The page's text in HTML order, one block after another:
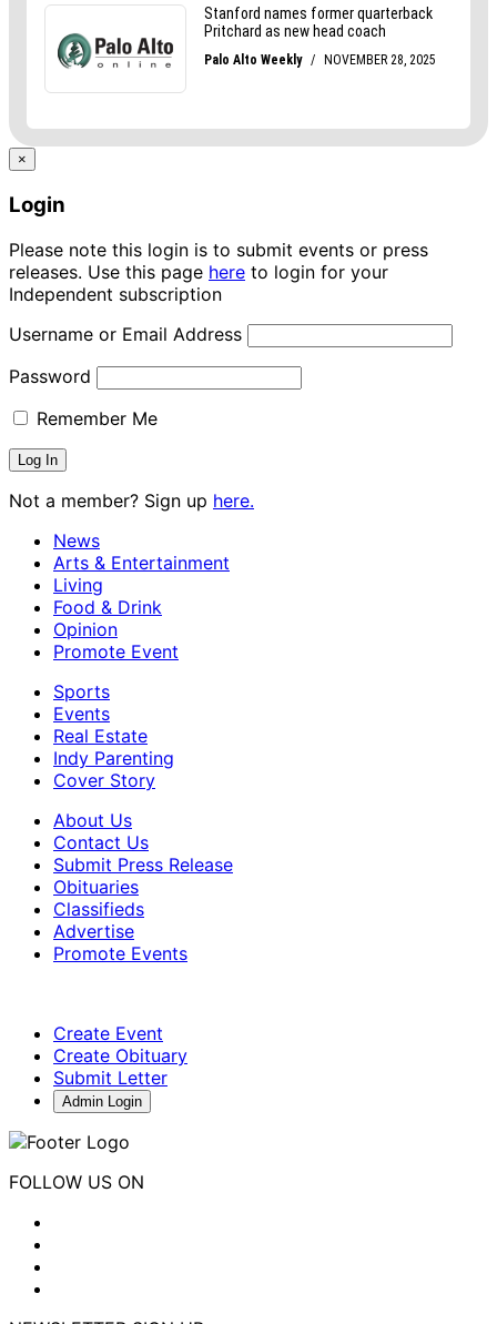
×
Login
Please note this login is to submit events or press
releases. Use this page here to login for your
Independent subscription
Username or Email Address
Password
Remember Me
Not a member? Sign up here.
News
Arts & Entertainment
Living
Food & Drink
Opinion
Promote Event
Sports
Events
Real Estate
Indy Parenting
Cover Story
About Us
Contact Us
Submit Press Release
Obituaries
Classifieds
Advertise
Promote Events
Create Event
Create Obituary
Submit Letter
Admin Login
FOLLOW US ON